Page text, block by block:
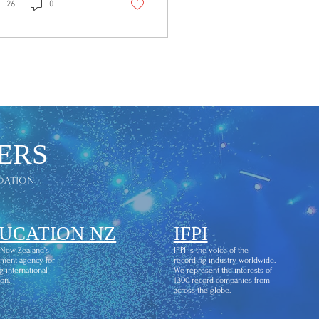
anthem built to
Soul. Fire. "Hear
me…" chant to the
"wake up the
groove it, shine it
- this is a track that
you in and doesn't
"Shake… shake
body / Move it…
it / Diva's hit...
26 0
NZ
Zealand’s
agency for
international
IFPI
IFPI is the voice of the
recording industry worldwide.
We represent the interests of
1,300 record companies from
across the globe.